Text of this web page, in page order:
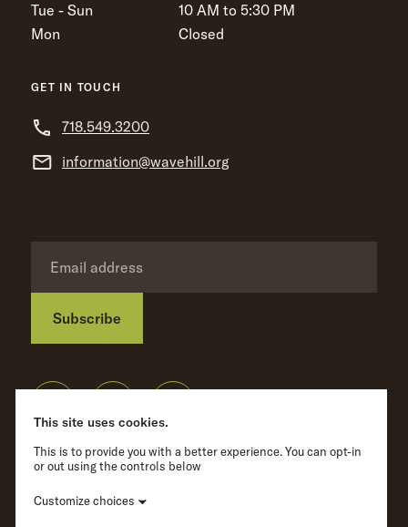
Tue - Sun
10 AM to 5:30 PM
Mon
Closed
GET IN TOUCH
718.549.3200
information@wavehill.org
Subscribe
Privacy Policy